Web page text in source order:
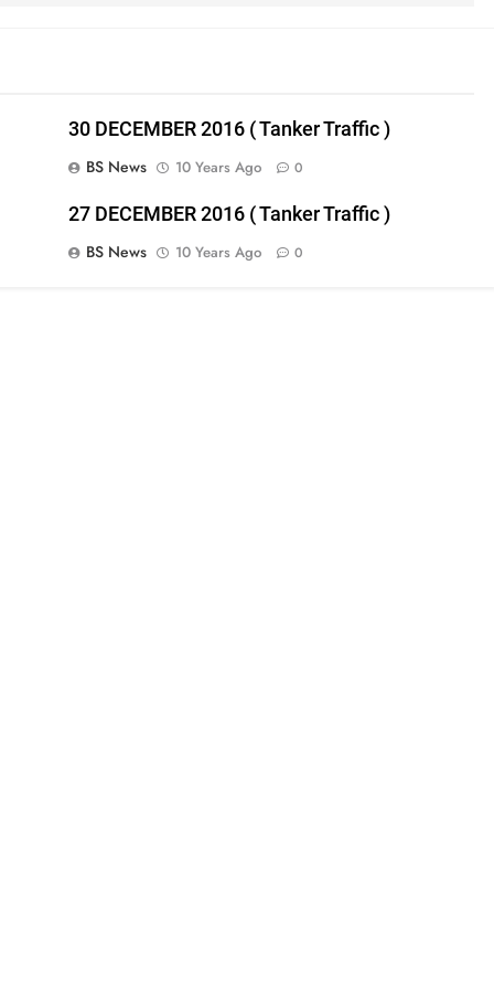
30 DECEMBER 2016 ( Tanker Traffic )
BS News
10 Years Ago 0
27 DECEMBER 2016 ( Tanker Traffic )
BS News
10 Years Ago 0